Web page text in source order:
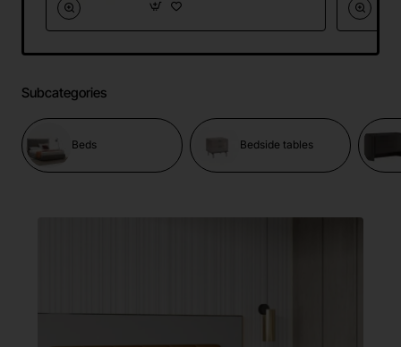
Subcategories
Beds Bedside tables